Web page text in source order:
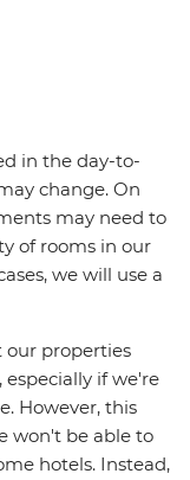
in the day-to-
change. On
may need to
of rooms in our
we will use a
properties
if we're
However, this
won't be able to
hotels. Instead,